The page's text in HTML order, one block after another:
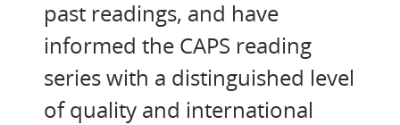
past readings, and have
informed the CAPS reading
series with a distinguished level
of quality and international